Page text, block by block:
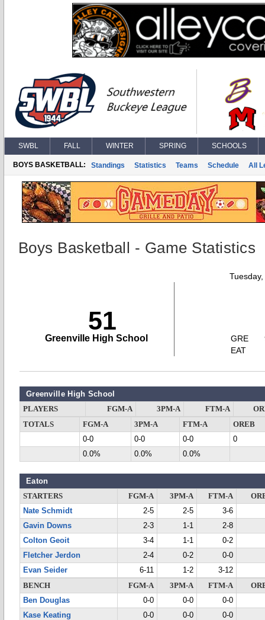
SWBL FALL WINTER SPRING SCHOOLS
BOYS BASKETBALL: Standings Statistics Teams Schedule All
Boys Basketball - Game Statistics
51
Greenville High School
GRE
EAT
Greenville High School
PLAYERS FGM-A 3PM-A FTM-A
TOTALS
FGM-A 3PM-A FTM-A
OREB
0-0
0-0 0-0
0
0.0%
0.0% 0.0%
Eaton
STARTERS FGM-A 3PM-A FTM-A
Nate Schmidt
2-5 2-5
3-6
Gavin Downs
2-3 1-1
2-8
Colton Geoit
3-4 1-1
0-2
Fletcher Jerdon
2-4 0-2
0-0
Evan Seider
6-11 1-2
3-12
BENCH
FGM-A 3PM-A FTM-A
Ben Douglas
0-0 0-0
0-0
Kase Keating
0-0 0-0
0-0